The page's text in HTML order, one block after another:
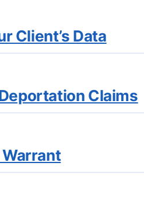
Client’s Data
Claims